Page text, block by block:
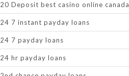
20 Deposit best casino online canada
24 7 instant payday loans
24 7 payday loans
24 hr payday loans